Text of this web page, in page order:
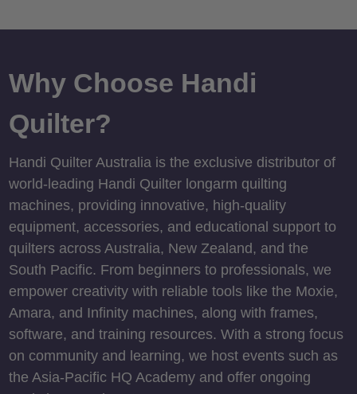
Why Choose Handi
Quilter?
Handi Quilter Australia is the exclusive distributor of
world-leading Handi Quilter longarm quilting
machines, providing innovative, high-quality
equipment, accessories, and educational support to
quilters across Australia, New Zealand, and the
South Pacific. From beginners to professionals, we
empower creativity with reliable tools like the Moxie,
Amara, and Infinity machines, along with frames,
software, and training resources. With a strong focus
on community and learning, we host events such as
the Asia-Pacific HQ Academy and offer ongoing